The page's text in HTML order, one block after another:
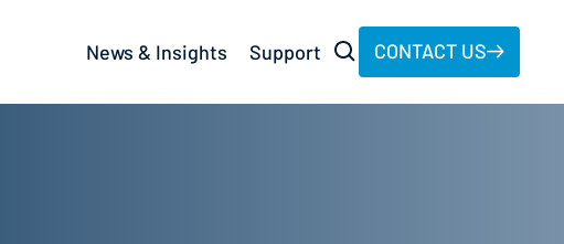
News & Insights Support CONTACT US